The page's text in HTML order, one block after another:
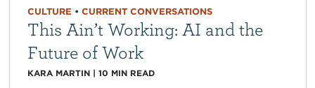
CULTURE • CURRENT CONVERSATIONS
This Ain’t Working: AI and the
Future of Work
KARA MARTIN| 10 MIN READ